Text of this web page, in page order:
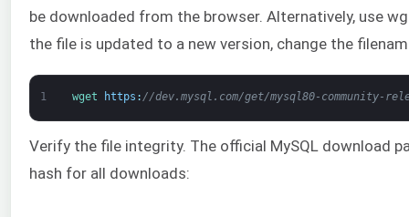
be downloaded from the browser. Alternatively, use
the file is updated to a new version, change the
1 wget https : //dev.mysql.com/get/mysql80-community-
Verify the file integrity. The official MySQL download
hash for all downloads: